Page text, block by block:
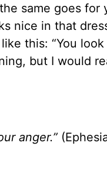
same goes for
nice in that
this: “You
but I would
anger.”